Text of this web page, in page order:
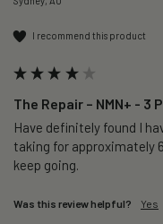
I recommend this product
The Repair – NMN+ -
Have definitely found I
taking for approximately
keep going.
Was this review helpful? Yes